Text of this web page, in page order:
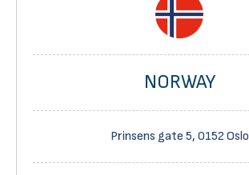
NORWAY
Prinsens gate 5, 0152 Oslo